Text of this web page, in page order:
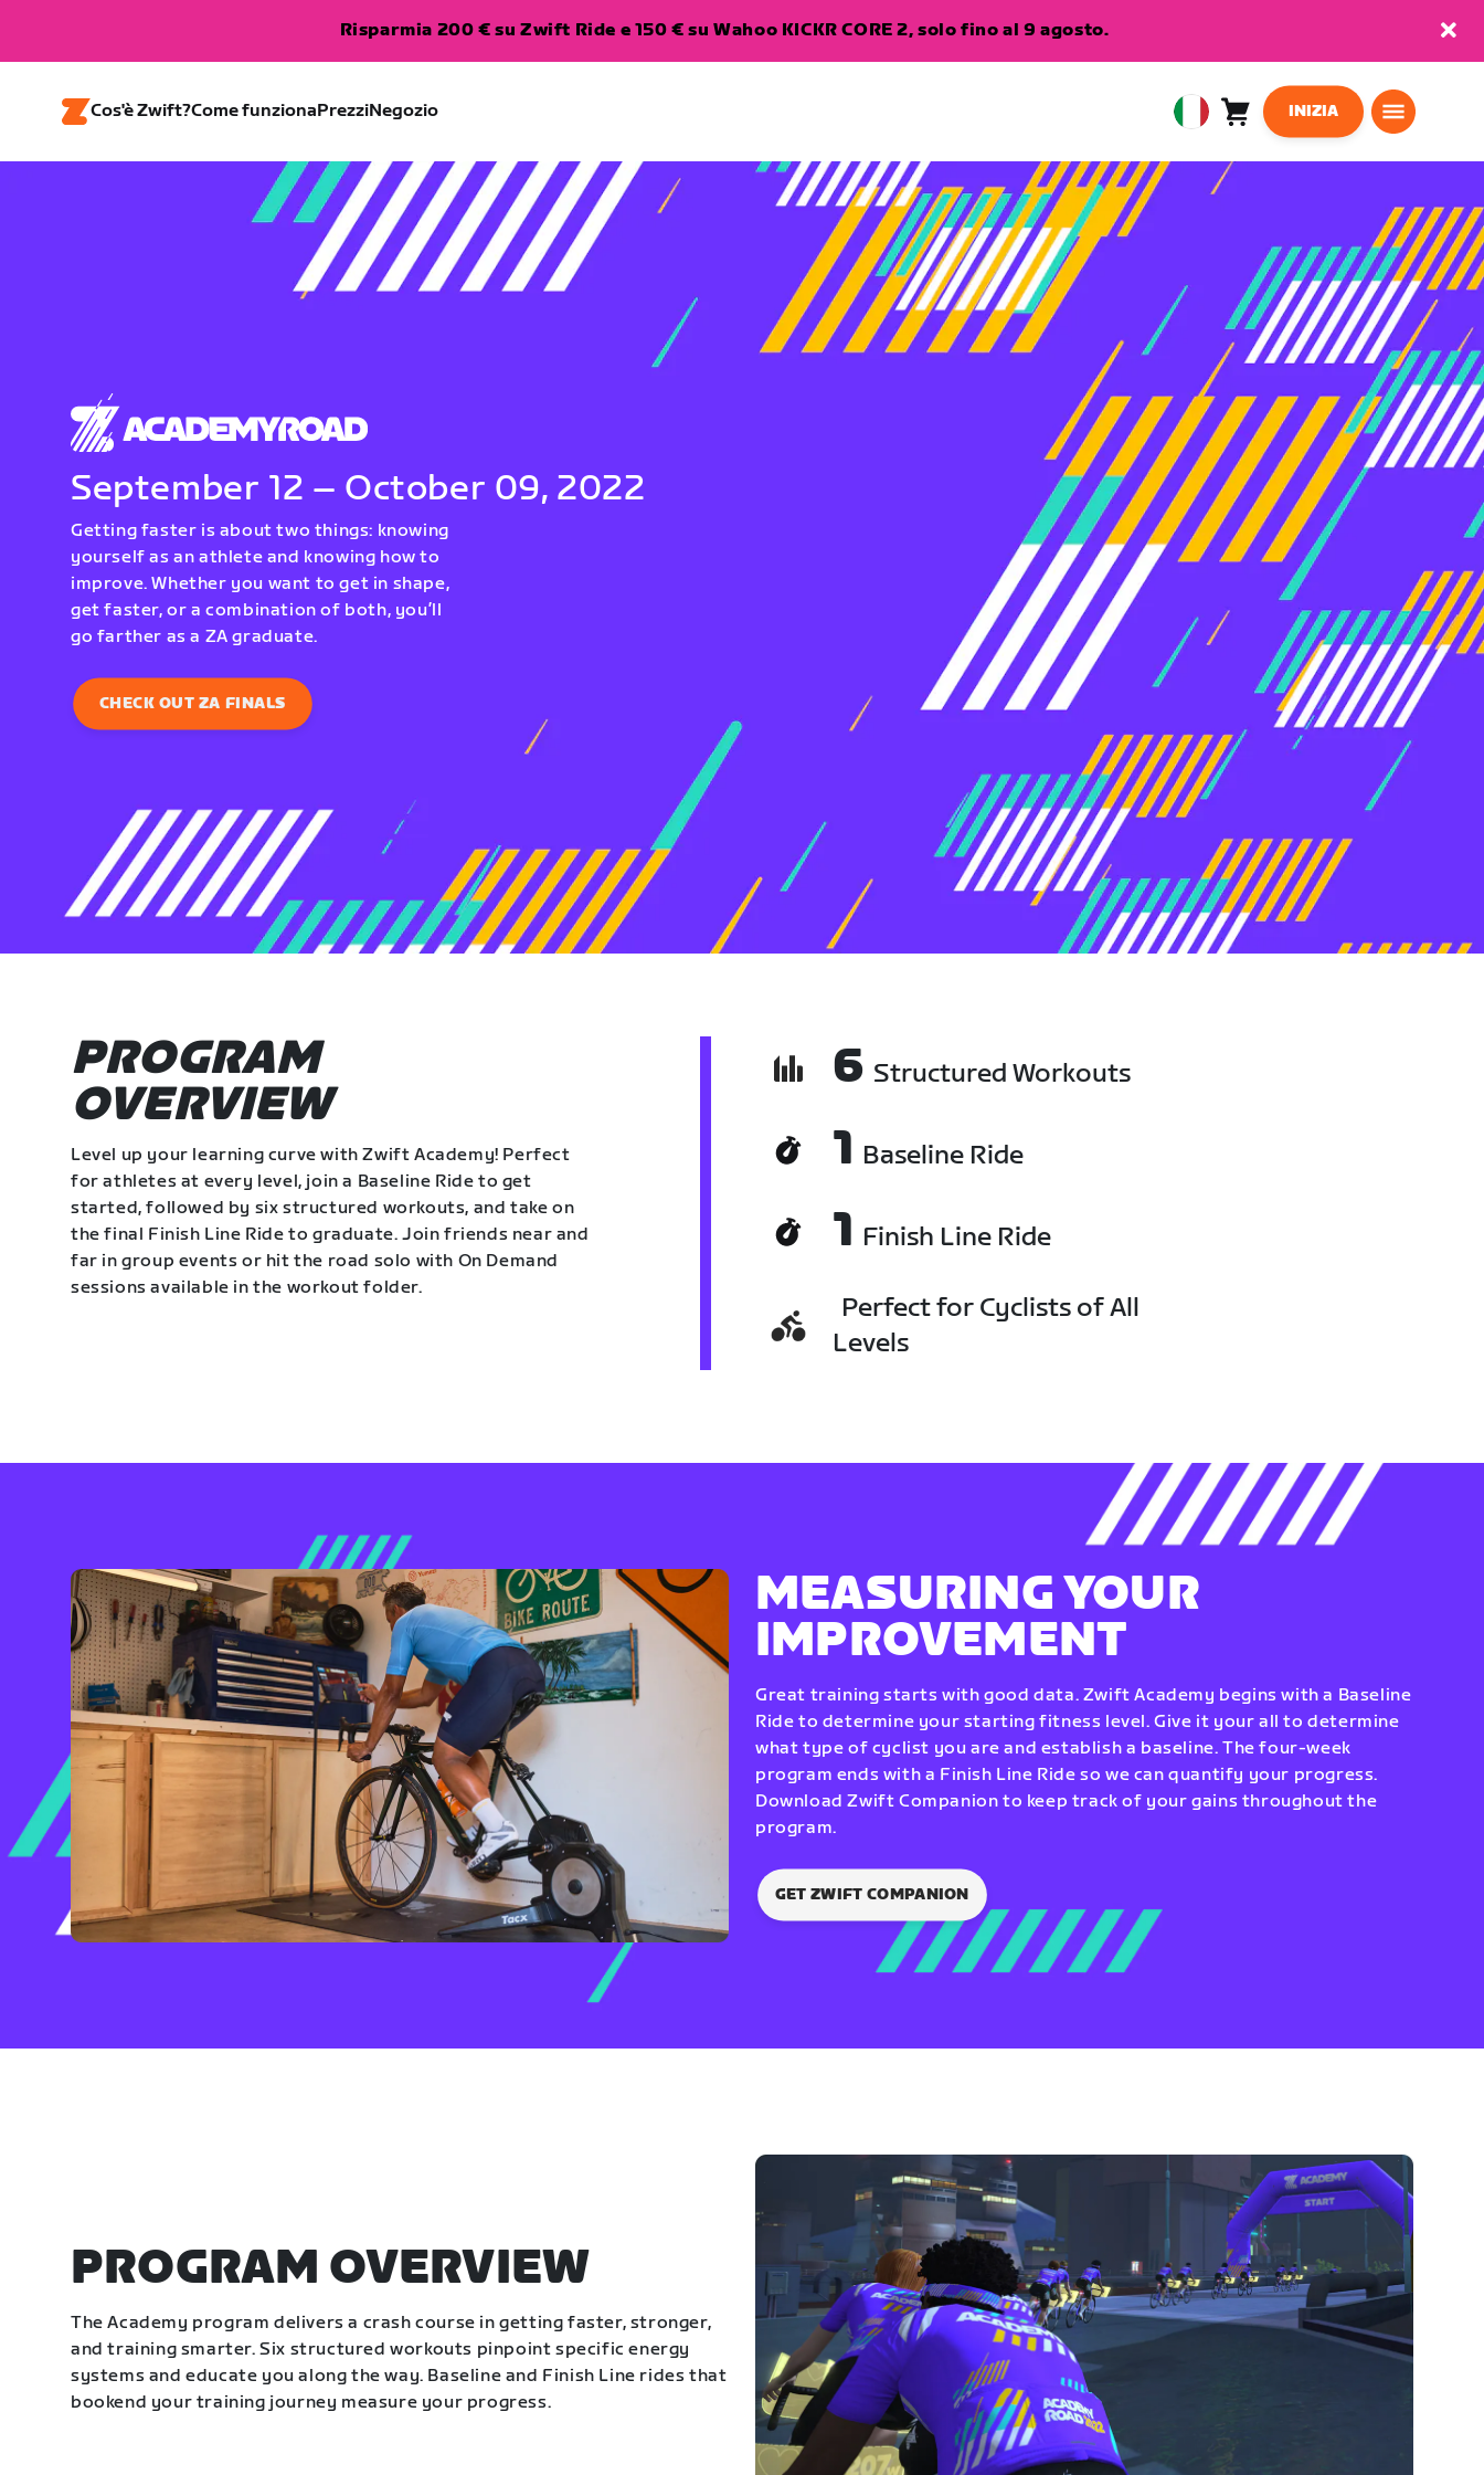
Risparmia 200 € su Zwift Ride e 150 € su Wahoo KICKR CORE 2, solo fino al 9 agosto.
Cos'è Zwift?Come funzionaPrezziNegozio
European
Italiano
Carrello0
INIZIA
September 12 – October 09, 2022
Getting faster is about two things: knowing
yourself as an athlete and knowing how to
improve. Whether you want to get in shape,
get faster, or a combination of both, you’ll
go farther as a ZA graduate.
CHECK OUT ZA FINALS
PROGRAM
OVERVIEW
Level up your learning curve with Zwift Academy! Perfect
for athletes at every level, join a Baseline Ride to get
started, followed by six structured workouts, and take on
the final Finish Line Ride to graduate. Join friends near and
far in group events or hit the road solo with On Demand
sessions available in the workout folder.
6 Structured Workouts
1 Baseline Ride
1 Finish Line Ride
Perfect for Cyclists of All
Levels
MEASURING YOUR
IMPROVEMENT
Great training starts with good data. Zwift Academy begins with a Baseline
Ride to determine your starting fitness level. Give it your all to determine
what type of cyclist you are and establish a baseline. The four-week
program ends with a Finish Line Ride so we can quantify your progress.
Download Zwift Companion to keep track of your gains throughout the
program.
GET ZWIFT COMPANION
PROGRAM OVERVIEW
The Academy program delivers a crash course in getting faster, stronger,
and training smarter. Six structured workouts pinpoint specific energy
systems and educate you along the way. Baseline and Finish Line rides that
bookend your training journey measure your progress.